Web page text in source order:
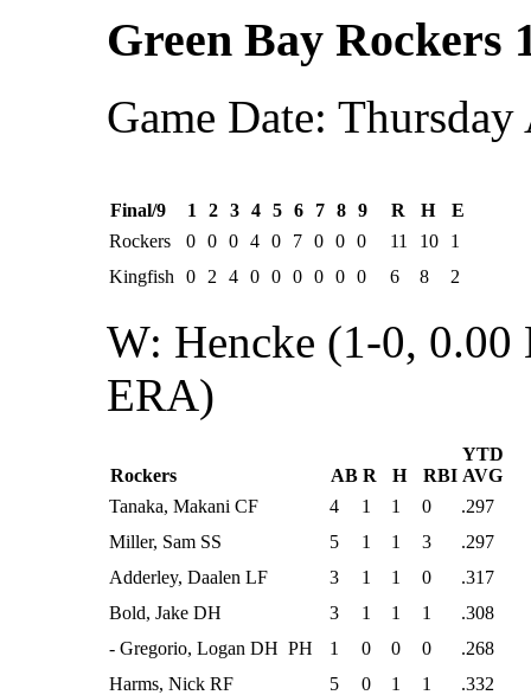
Green Bay Rockers
Game Date:
Final/9 1 2 3 4 5 6 7 8 9 R H
E
Rockers
0 0 0 4 0 7 0 0 0 11 10
1
Kingfish
0 2 4 0 0 0 0 0 0 6 8 2
W: Hencke (1-0, 0.00
ERA)
Rockers AB R H RBI
YTD
AVG
Tanaka, Makani CF
4 1 1 0
.297
Miller, Sam SS
5 1 1 3
.297
Adderley, Daalen LF
3 1 1 0
.317
Bold, Jake DH
3 1 1 1
.308
- Gregorio, Logan DH PH
1 0 0 0
.268
Harms, Nick RF
5 0 1 1
.332